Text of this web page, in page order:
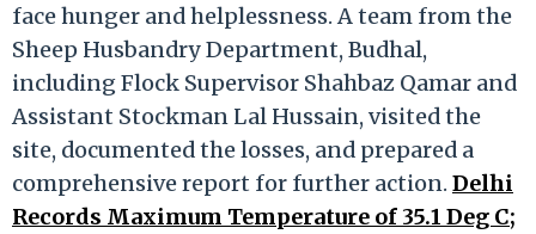
face hunger and helplessness. A team from the
Sheep Husbandry Department, Budhal,
including Flock Supervisor Shahbaz Qamar and
Assistant Stockman Lal Hussain, visited the
site, documented the losses, and prepared a
comprehensive report for further action. Delhi
Records Maximum Temperature of 35.1 Deg C;